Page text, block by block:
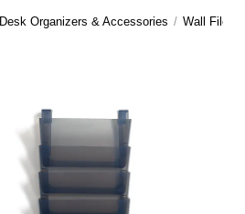
Desk Organizers & Accessories / Wall Files